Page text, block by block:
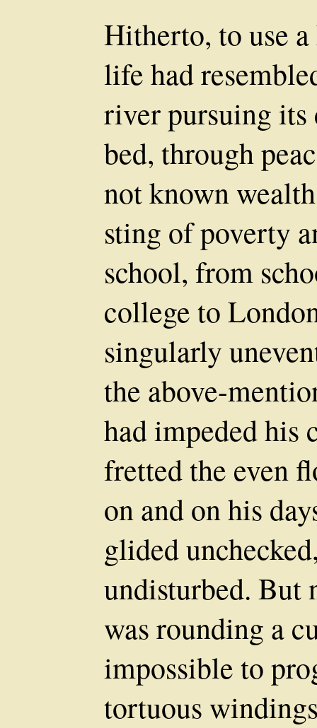
Hitherto, to use
life had
river pursuing its
bed, through
not known
sting of poverty
school, from
college to
singularly
the above-
had impeded his
fretted the even
on and on his
glided
undisturbed. But
was rounding a
impossible to
tortuous